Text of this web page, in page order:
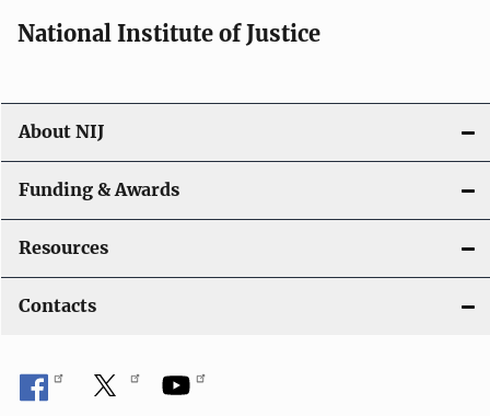
a
i
g
a
t
i
o
n
National Institute of Justice
About NIJ
Funding & Awards
Resources
Contacts